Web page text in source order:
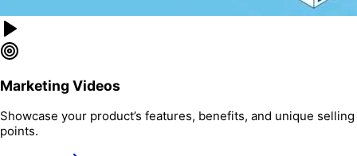
Marketing Videos
Showcase your product’s features, benefits, and unique selling
points.